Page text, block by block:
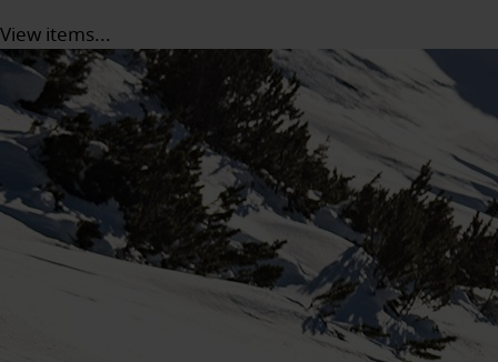
View items...